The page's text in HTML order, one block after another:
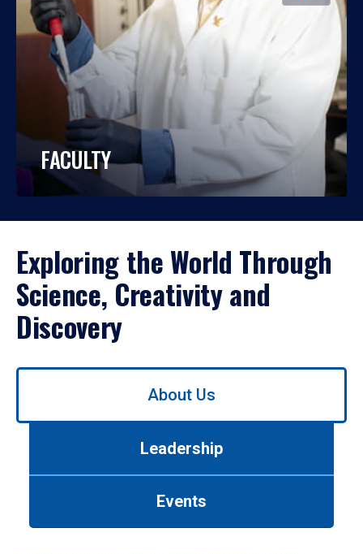
FACULTY
Exploring the World Through
Science, Creativity and
Discovery
Use
About Us
Leadership
Events